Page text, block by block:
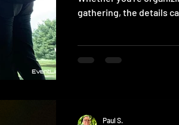
gathering, the details
Paul S.